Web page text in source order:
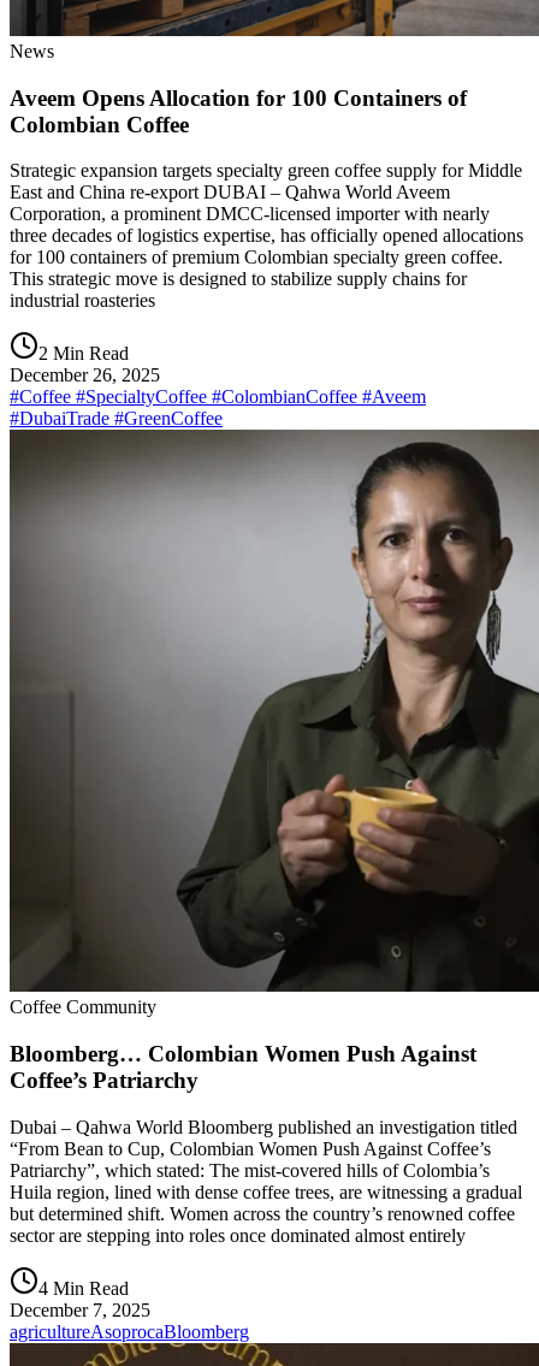
News
Aveem Opens Allocation for 100 Containers of
Colombian Coffee
Strategic expansion targets specialty green coffee supply for Middle
East and China re-export DUBAI – Qahwa World Aveem
Corporation, a prominent DMCC-licensed importer with nearly
three decades of logistics expertise, has officially opened allocations
for 100 containers of premium Colombian specialty green coffee.
This strategic move is designed to stabilize supply chains for
industrial roasteries
2 Min Read
December 26, 2025
#Coffee #SpecialtyCoffee #ColombianCoffee #Aveem
#DubaiTrade #GreenCoffee
Coffee Community
Bloomberg… Colombian Women Push Against
Coffee’s Patriarchy
Dubai – Qahwa World Bloomberg published an investigation titled
“From Bean to Cup, Colombian Women Push Against Coffee’s
Patriarchy”, which stated: The mist-covered hills of Colombia’s
Huila region, lined with dense coffee trees, are witnessing a gradual
but determined shift. Women across the country’s renowned coffee
sector are stepping into roles once dominated almost entirely
4 Min Read
December 7, 2025
agricultureAsoprocaBloomberg